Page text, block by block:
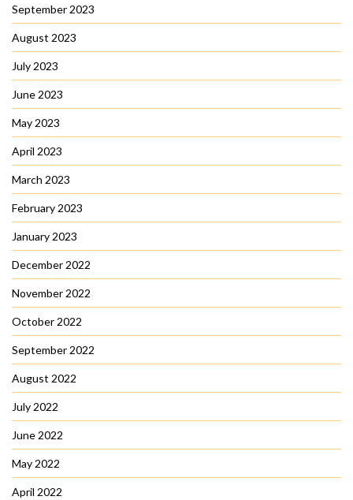
September 2023
August 2023
July 2023
June 2023
May 2023
April 2023
March 2023
February 2023
January 2023
December 2022
November 2022
October 2022
September 2022
August 2022
July 2022
June 2022
May 2022
April 2022